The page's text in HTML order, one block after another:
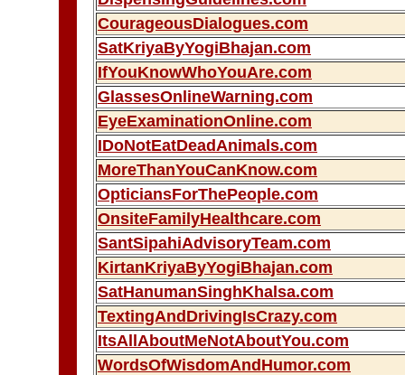
CourageousDialogues.com
SatKriyaByYogiBhajan.com
IfYouKnowWhoYouAre.com
GlassesOnlineWarning.com
EyeExaminationOnline.com
IDoNotEatDeadAnimals.com
MoreThanYouCanKnow.com
OpticiansForThePeople.com
OnsiteFamilyHealthcare.com
SantSipahiAdvisoryTeam.com
KirtanKriyaByYogiBhajan.com
SatHanumanSinghKhalsa.com
TextingAndDrivingIsCrazy.com
ItsAllAboutMeNotAboutYou.com
WordsOfWisdomAndHumor.com